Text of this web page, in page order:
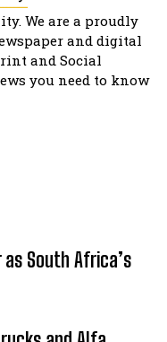
emva kokuba
a candidate.
We are a proudly
and digital
and Social
you need to know
South Africa’s